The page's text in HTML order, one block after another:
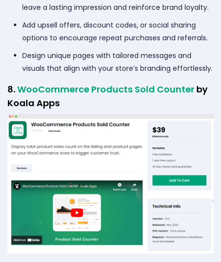
leave a lasting impression and reinforce brand loyalty.
Add upsell offers, discount codes, or social sharing
options to encourage repeat purchases and referrals.
Design unique pages with tailored messages and
visuals that align with your store’s branding effortlessly.
8.WooCommerce Products Sold Counter by
Koala Apps